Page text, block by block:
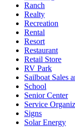
Ranch
Realty
Recreation
Rental
Resort
Restaurant
Retail Store
RV Park
Sailboat Sales
School
Senior Center
Service
Signs
Solar Energy